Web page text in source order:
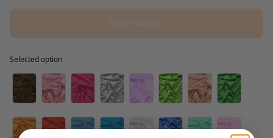
$2.50 Sample
Selected option